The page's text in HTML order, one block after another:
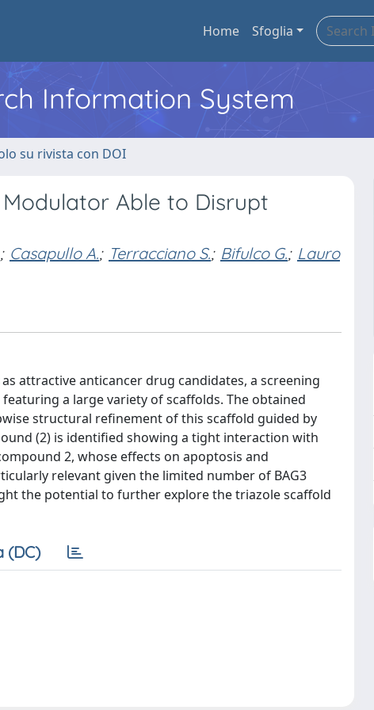
Home Sfoglia
Information System
su rivista con DOI
Able to Disrupt
; Casapullo A.; Terracciano S.; Bifulco G.; Lauro
attractive anticancer drug candidates, a screening
a large variety of scaffolds. The obtained
structural refinement of this scaffold guided by
(2) is identified showing a tight interaction with
2, whose effects on apoptosis and
relevant given the limited number of BAG3
the potential to further explore the triazole scaffold
(DC)